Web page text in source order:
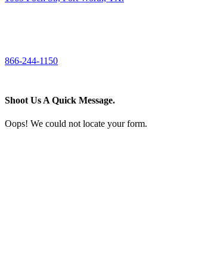
866-244-1150
Shoot Us A Quick Message.
Oops! We could not locate your form.